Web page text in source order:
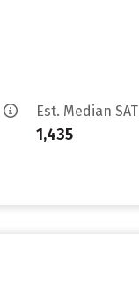
Est. Median SAT
1,435